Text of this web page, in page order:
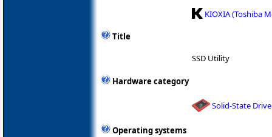
KIOXIA (Toshiba
Title
SSD Utility
Hardware category
Solid-State Drive
Operating systems